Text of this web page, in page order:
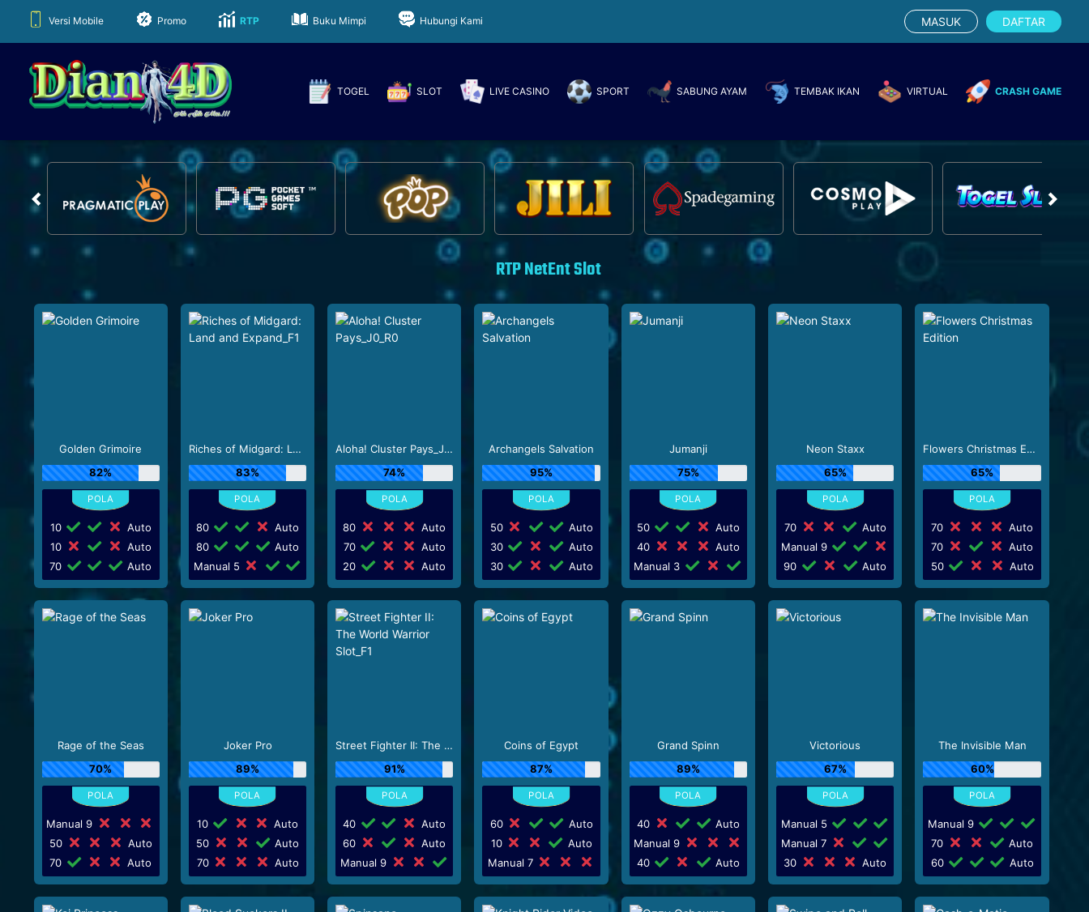
Versi Mobile Promo RTP Buku Mimpi Hubungi Kami MASUK DAFTAR
TOGEL SLOT LIVE CASINO SPORT SABUNG AYAM TEMBAK IKAN VIRTUAL CRASH GAME
RTP NetEnt Slot
Golden Grimoire
82%
10
Auto
10
Auto
70
Auto
Riches of Midgard: Land and Expand_F1
83%
80
Auto
80
Auto
Manual 5
Aloha! Cluster Pays_J0_R0
74%
80
Auto
70
Auto
20
Auto
Archangels Salvation
95%
50
Auto
30
Auto
30
Auto
Jumanji
75%
50
Auto
40
Auto
Manual 3
Neon Staxx
65%
70
Auto
Manual 9
90
Auto
Flowers Christmas Edition
65%
70
Auto
70
Auto
50
Auto
Rage of the Seas
70%
Manual 9
50
Auto
70
Auto
Joker Pro
89%
10
Auto
50
Auto
70
Auto
Street Fighter II: The World Warrior Slot_F1
91%
40
Auto
60
Auto
Manual 9
Coins of Egypt
87%
60
Auto
10
Auto
Manual 7
Grand Spinn
89%
40
Auto
Manual 9
40
Auto
Victorious
67%
Manual 5
Manual 7
30
Auto
The Invisible Man
60%
Manual 9
70
Auto
60
Auto